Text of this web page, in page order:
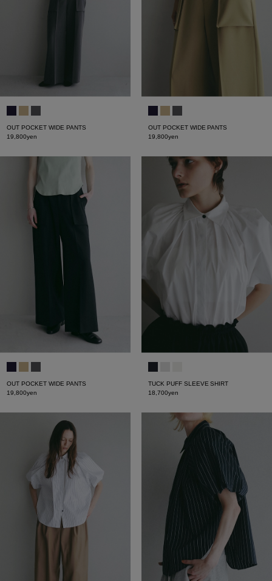
OUT POCKET WIDE PANTS
19,800yen
OUT POCKET WIDE PANTS
19,800yen
OUT POCKET WIDE PANTS
19,800yen
TUCK PUFF SLEEVE SHIRT
18,700yen